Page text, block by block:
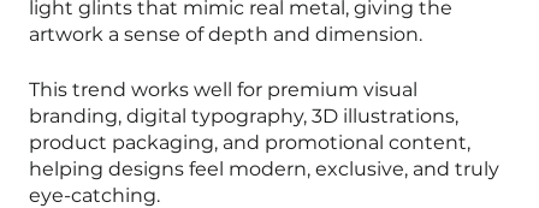
light glints that mimic real metal, giving the
artwork a sense of depth and dimension.
This trend works well for premium visual
branding, digital typography, 3D illustrations,
product packaging, and promotional content,
helping designs feel modern, exclusive, and truly
eye-catching.